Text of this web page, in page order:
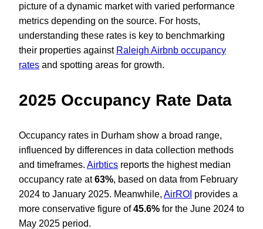
picture of a dynamic market with varied performance
metrics depending on the source. For hosts,
understanding these rates is key to benchmarking
their properties against Raleigh Airbnb occupancy
rates and spotting areas for growth.
2025 Occupancy Rate Data
Occupancy rates in Durham show a broad range,
influenced by differences in data collection methods
and timeframes. Airbtics reports the highest median
occupancy rate at63%, based on data from February
2024 to January 2025. Meanwhile, AirROI provides a
more conservative figure of45.6% for the June 2024 to
May 2025 period.